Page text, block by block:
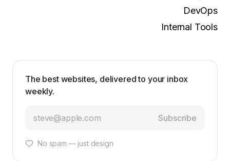
DevOps
Internal Tools
The best websites, delivered to your inbox
weekly.
Subscribe
No spam — just design